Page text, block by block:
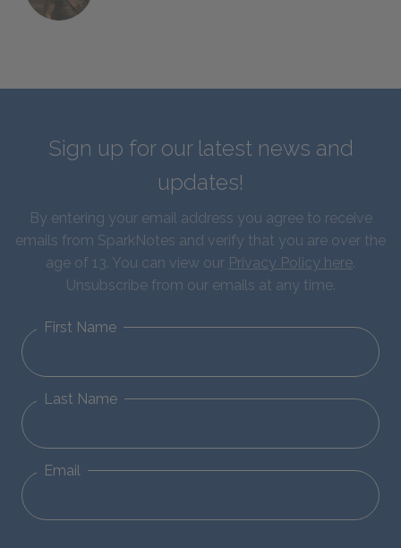
Sign up for our latest news and
updates!
By entering your email address you agree to receive
emails from SparkNotes and verify that you are over the
age of 13. You can view our Privacy Policy here.
Unsubscribe from our emails at any time.
First Name
Last Name
Email